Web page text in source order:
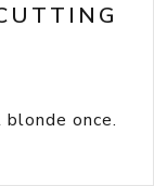
once.